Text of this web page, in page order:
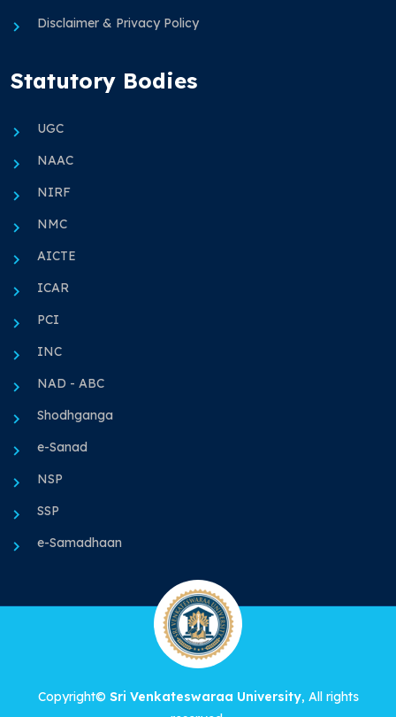
Disclaimer & Privacy Policy
Statutory Bodies
UGC
NAAC
NIRF
NMC
AICTE
ICAR
PCI
INC
NAD - ABC
Shodhganga
e-Sanad
NSP
SSP
e-Samadhaan
Copyright© Sri Venkateswaraa University, All rights